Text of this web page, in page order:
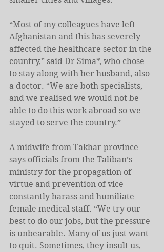
“Most of my colleagues have left
Afghanistan and this has severely
affected the healthcare sector in the
country,” said Dr Sima*, who chose
to stay along with her husband, also
a doctor. “We are both specialists,
and we realised we would not be
able to do this work abroad so we
stayed to serve the country.”
A midwife from Takhar province
says officials from the Taliban’s
ministry for the propagation of
virtue and prevention of vice
constantly harass and humiliate
female medical staff. “We try our
best to do our jobs, but the pressure
is unbearable. Many of us just want
to quit. Sometimes, they insult us,